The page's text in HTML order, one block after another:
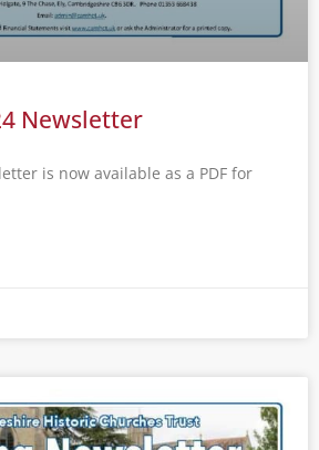
Newsletter
is now available as a PDF for